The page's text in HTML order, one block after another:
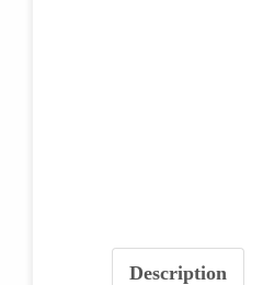
Description